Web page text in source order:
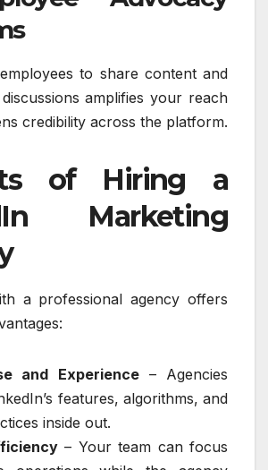
to share content and
amplifies your reach
credibility across the platform.
of Hiring a
Marketing
a professional agency offers
and Experience– Agencies
features, algorithms, and
inside out.
– Your team can focus